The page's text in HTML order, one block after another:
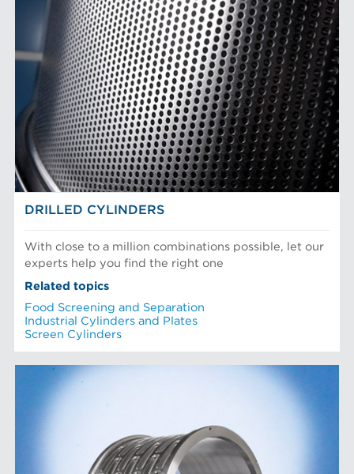
DRILLED CYLINDERS
With close to a million combinations possible, let our
experts help you find the right one
Related topics
Food Screening and Separation
Industrial Cylinders and Plates
Screen Cylinders